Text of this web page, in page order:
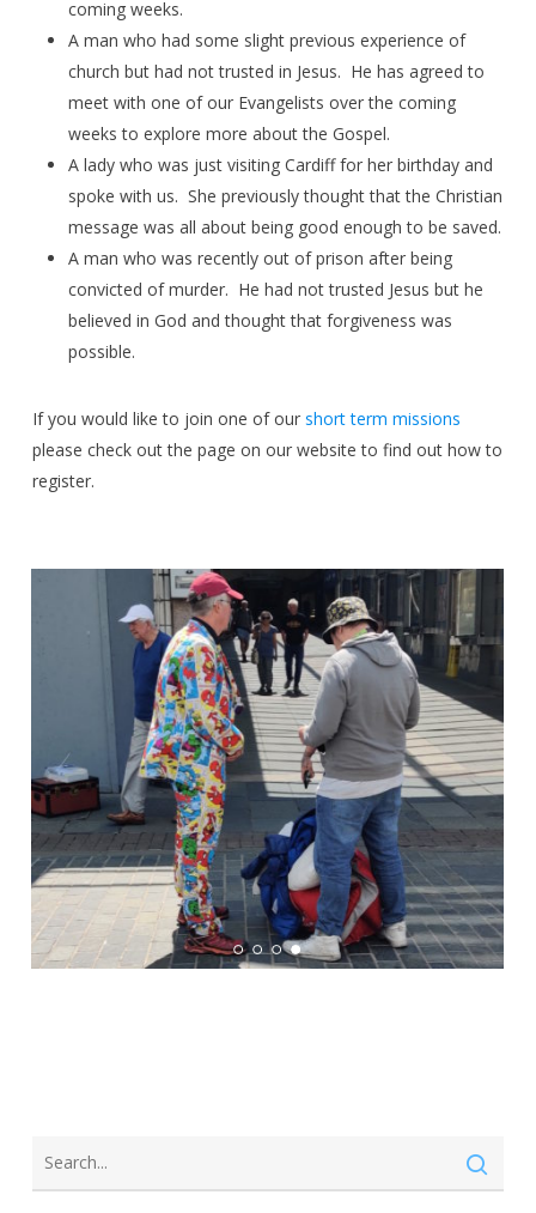
coming weeks.
A man who had some slight previous experience of
church but had not trusted in Jesus. He has agreed to
meet with one of our Evangelists over the coming
weeks to explore more about the Gospel.
A lady who was just visiting Cardiff for her birthday and
spoke with us. She previously thought that the Christian
message was all about being good enough to be saved.
A man who was recently out of prison after being
convicted of murder. He had not trusted Jesus but he
believed in God and thought that forgiveness was
possible.
If you would like to join one of our short term missions
please check out the page on our website to find out how to
register.